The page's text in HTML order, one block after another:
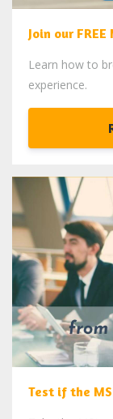
Join our
Learn how to
experience.
Test if the